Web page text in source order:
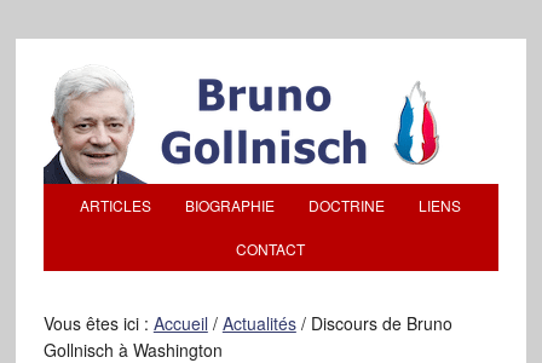
ARTICLES BIOGRAPHIE DOCTRINE LIENS
CONTACT
Vous êtes ici : Accueil / Actualités /Discours de Bruno
Gollnisch à Washington